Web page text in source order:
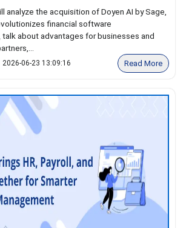
analyze the acquisition of Doyen AI by Sage,
financial software
about advantages for businesses and
2026-06-23 13:09:16 Read More